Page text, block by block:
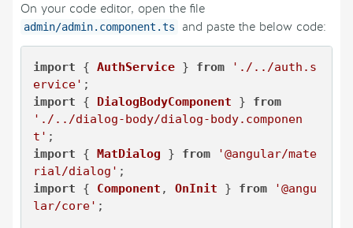
On your code editor, open the file
admin/admin.component.ts and paste the below code:
import { AuthService } from
'./../auth.s
ervice'
import { DialogBodyComponent } from
'./../dialog-body/dialog-body.componen
t'
import { MatDialog } from
'@angular/mate
rial/dialog'
import { Component , OnInit } from
'@angu
lar/core' ;